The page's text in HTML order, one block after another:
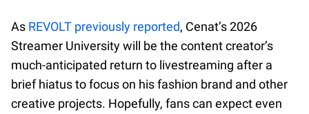
As REVOLT previously reported, Cenat’s 2026
Streamer University will be the content creator’s
much-anticipated return to livestreaming after a
brief hiatus to focus on his fashion brand and other
creative projects. Hopefully, fans can expect even